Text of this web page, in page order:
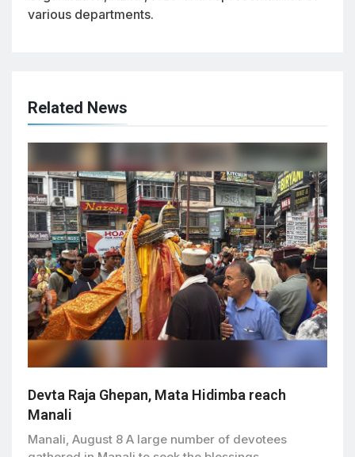
various departments.
Related News
Devta Raja Ghepan, Mata Hidimba reach
Manali
Manali, August 8 A large number of devotees